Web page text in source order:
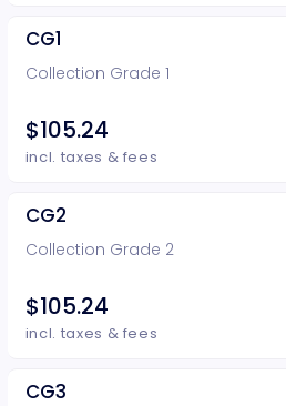
CG1
Collection Grade 1
$105.24
incl. taxes & fees
CG2
Collection Grade 2
$105.24
incl. taxes & fees
CG3